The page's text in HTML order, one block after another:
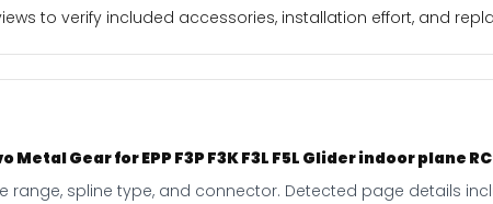
to verify included accessories, installation effort, and
Metal Gear for EPP F3P F3K F3L F5L Glider indoor plane
range, spline type, and connector. Detected page details